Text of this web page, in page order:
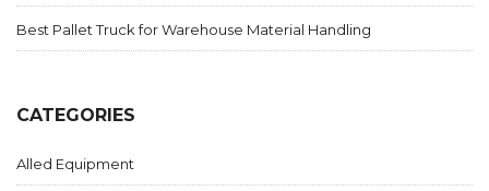
Best Pallet Truck for Warehouse Material Handling
CATEGORIES
Alled Equipment